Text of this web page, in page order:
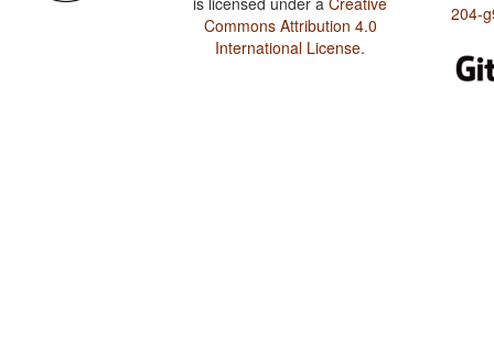
Commons Attribution 4.0
International License.
204-